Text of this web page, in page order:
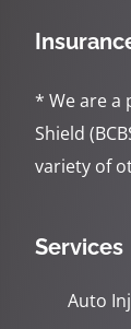
* We are a
Shield
variety of
Services
Auto